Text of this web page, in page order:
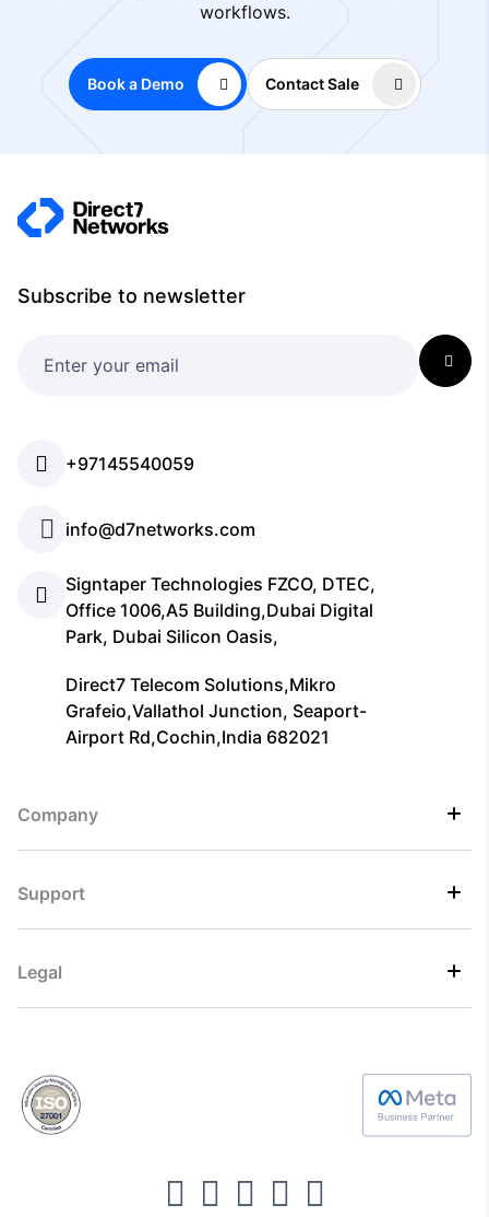
workflows.
Book a Demo Contact Sale
Subscribe to newsletter
+97145540059
info@d7networks.com
Signtaper Technologies FZCO, DTEC,
Office 1006,A5 Building,Dubai Digital
Park, Dubai Silicon Oasis,
Direct7 Telecom Solutions,Mikro
Grafeio,Vallathol Junction, Seaport-
Airport Rd,Cochin,India 682021
Company
Support
Legal